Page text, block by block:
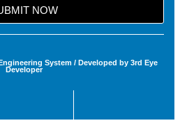
NOW
System / Developed by 3rd Eye
Developer